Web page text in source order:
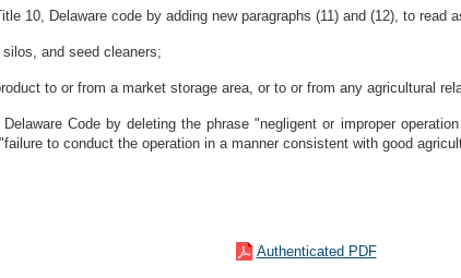
10, Delaware code by adding new paragraphs (11) and (12), to read
and seed cleaners;
to or from a market storage area, or to or from any agricultural
Code by deleting the phrase "negligent or improper
to conduct the operation in a manner consistent with good
Authenticated PDF